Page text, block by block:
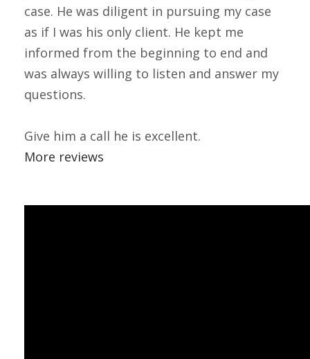
case. He was diligent in pursuing my case
as if I was his only client. He kept me
informed from the beginning to end and
was always willing to listen and answer my
questions.
Give him a call he is excellent.
More reviews